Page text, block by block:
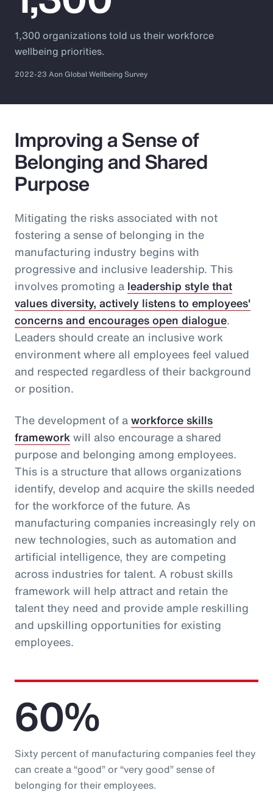
1,300 organizations told us their workforce
wellbeing priorities.
2022-23 Aon Global Wellbeing Survey
Improving a Sense of
Belonging and Shared
Purpose
Mitigating the risks associated with not
fostering a sense of belonging in the
manufacturing industry begins with
progressive and inclusive leadership. This
involves promoting a leadership style that
values diversity, actively listens to employees'
concerns and encourages open dialogue.
Leaders should create an inclusive work
environment where all employees feel valued
and respected regardless of their background
or position.
The development of aworkforce skills
frameworkwill also encourage a shared
purpose and belonging among employees.
This is a structure that allows organizations
identify, develop and acquire the skills needed
for the workforce of the future. As
manufacturing companies increasingly rely on
new technologies, such as automation and
artificial intelligence, they are competing
across industries for talent. A robust skills
framework will help attract and retain the
talent they need and provide ample reskilling
and upskilling opportunities for existing
employees.
60%
Sixty percent of manufacturing companies feel they
can create a “good” or “very good” sense of
belonging for their employees.